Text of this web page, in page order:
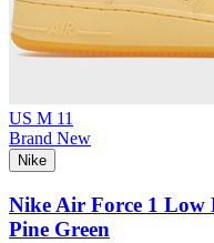
US M 11
Brand New
Nike
Nike Air Force 1 Low
Pine Green